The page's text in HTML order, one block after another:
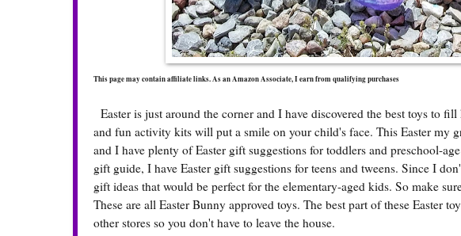
This page may contain affiliate links. As an Amazon Associate, I earn from qualifying purchases
Easter is just around the corner and I have discovered the best toys to
and fun activity kits will put a smile on your child's face. This Easter my
and I have plenty of Easter gift suggestions for toddlers and preschool-
gift guide, I have Easter gift suggestions for teens and tweens. Since I
gift ideas that would be perfect for the elementary-aged kids. So make
These are all Easter Bunny approved toys. The best part of these Easter
other stores so you don't have to leave the house.